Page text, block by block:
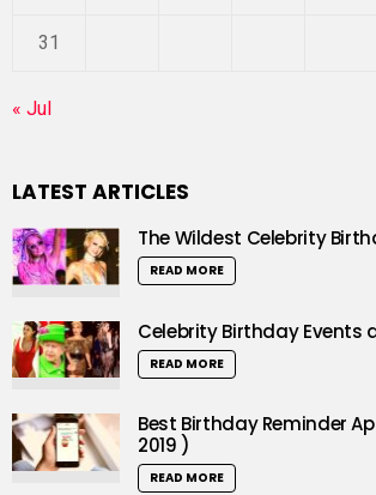
31
« Jul
LATEST ARTICLES
The Wildest Celebrity
READ MORE
Celebrity Birthday Events
READ MORE
Best Birthday Reminder
2019 )
READ MORE